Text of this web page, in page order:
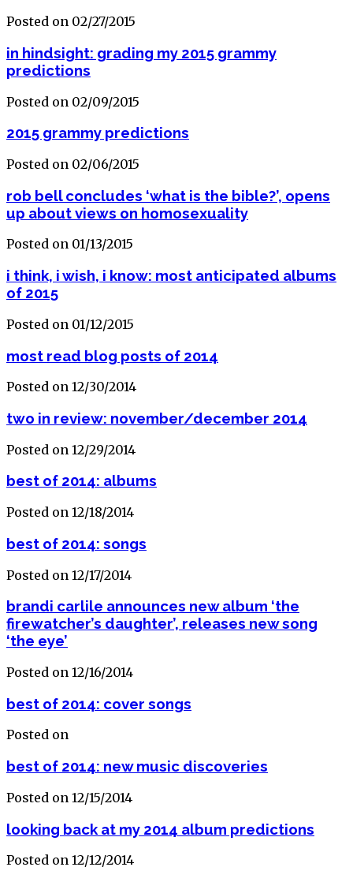
Posted on 02/27/2015
in hindsight: grading my 2015 grammy
predictions
Posted on 02/09/2015
2015 grammy predictions
Posted on 02/06/2015
rob bell concludes ‘what is the bible?’, opens
up about views on homosexuality
Posted on 01/13/2015
i think, i wish, i know: most anticipated albums
of 2015
Posted on 01/12/2015
most read blog posts of 2014
Posted on 12/30/2014
two in review: november/december 2014
Posted on 12/29/2014
best of 2014: albums
Posted on 12/18/2014
best of 2014: songs
Posted on 12/17/2014
brandi carlile announces new album ‘the
firewatcher’s daughter’, releases new song
‘the eye’
Posted on 12/16/2014
best of 2014: cover songs
Posted on
best of 2014: new music discoveries
Posted on 12/15/2014
looking back at my 2014 album predictions
Posted on 12/12/2014